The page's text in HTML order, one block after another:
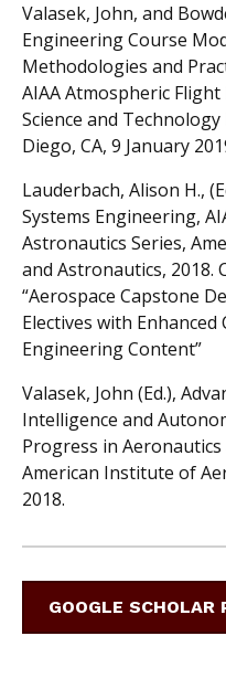
Valasek, John, and
Engineering Course
Methodologies and
AIAA Atmospheric
Science and
Diego, CA, 9 January
Lauderbach, Alison H.,
Systems Engineering,
Astronautics Series,
and Astronautics, 2018.
“Aerospace Capstone
Electives with Enhanced
Engineering Content”
Valasek, John (Ed.),
Intelligence and
Progress in
American Institute of
2018.
GOOGLE SCHOLAR